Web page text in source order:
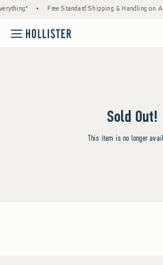
• Free Standard Shipping & Handling on
Sold Out!
This item is no longer